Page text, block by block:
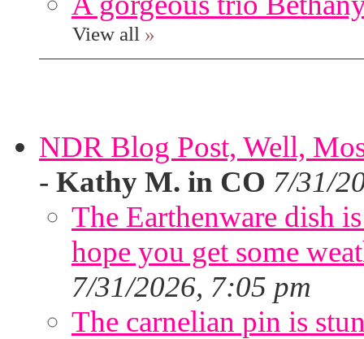
View all »
NDR Blog Post, Well,
- Kathy M. in CO 7/31/
The Earthenware dish
hope you get some
7/31/2026, 7:05 pm
The carnelian pin is